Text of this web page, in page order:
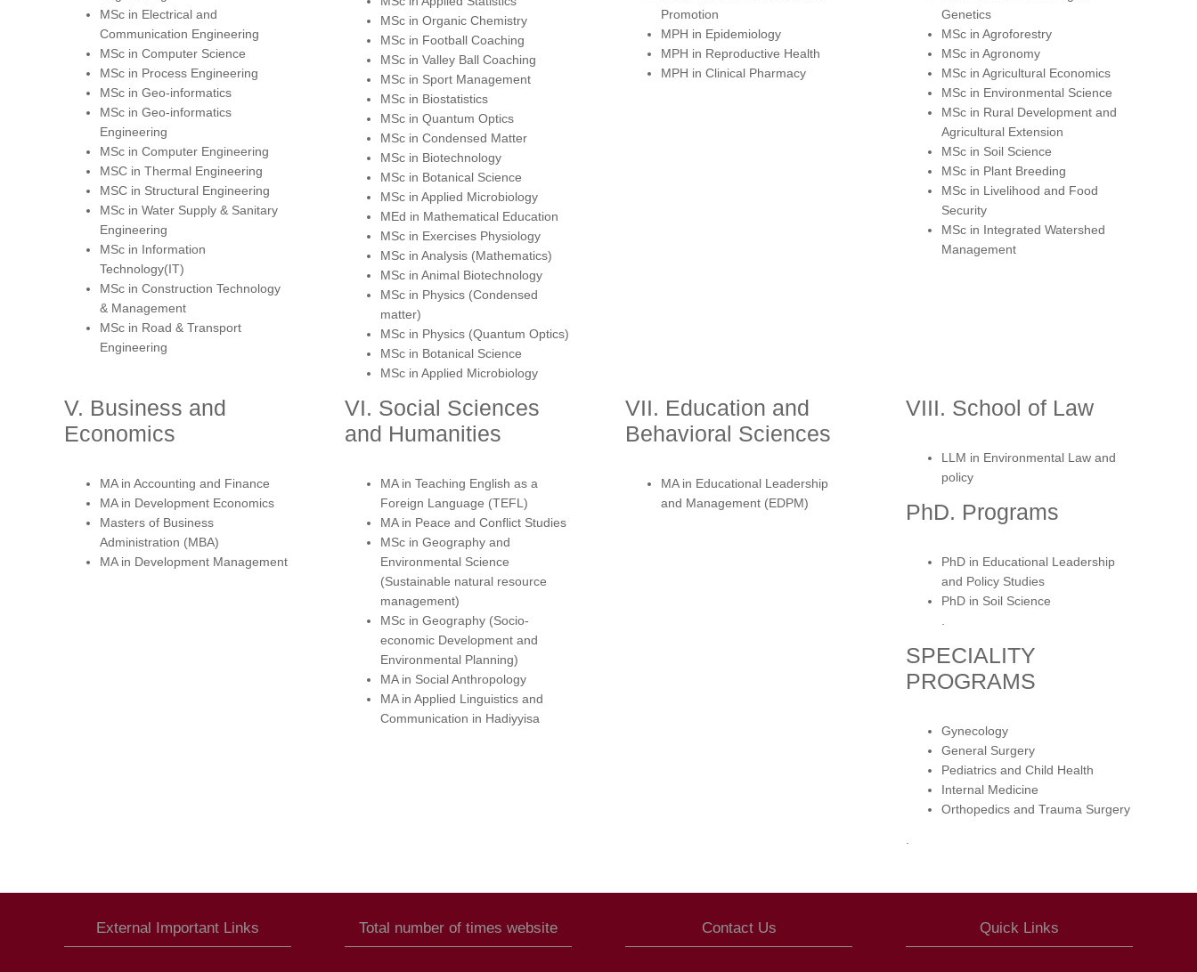
MSc in Electrical and
Communication Engineering
MSc in Computer Science
MSc in Process Engineering
MSc in Geo-informatics
MSc in Geo-informatics
Engineering
MSc in Computer Engineering
MSC in Thermal Engineering
MSC in Structural Engineering
MSc in Water Supply & Sanitary
Engineering
MSc in Information
Technology(IT)
MSc in Construction Technology
& Management
MSc in Road & Transport
Engineering
MSc in Organic Chemistry
MSc in Football Coaching
MSc in Valley Ball Coaching
MSc in Sport Management
MSc in Biostatistics
MSc in Quantum Optics
MSc in Condensed Matter
MSc in Biotechnology
MSc in Botanical Science
MSc in Applied Microbiology
MEd in Mathematical Education
MSc in Exercises Physiology
MSc in Analysis (Mathematics)
MSc in Animal Biotechnology
MSc in Physics (Condensed
matter)
MSc in Physics (Quantum Optics)
MSc in Botanical Science
MSc in Applied Microbiology
Promotion
MPH in Epidemiology
MPH in Reproductive Health
MPH in Clinical Pharmacy
Genetics
MSc in Agroforestry
MSc in Agronomy
MSc in Agricultural Economics
MSc in Environmental Science
MSc in Rural Development and
Agricultural Extension
MSc in Soil Science
MSc in Plant Breeding
MSc in Livelihood and Food
Security
MSc in Integrated Watershed
Management
V. Business and
Economics
MA in Accounting and Finance
MA in Development Economics
Masters of Business
Administration (MBA)
MA in Development Management
VI. Social Sciences
and Humanities
MA in Teaching English as a
Foreign Language (TEFL)
MA in Peace and Conflict Studies
MSc in Geography and
Environmental Science
(Sustainable natural resource
management)
MSc in Geography (Socio-
economic Development and
Environmental Planning)
MA in Social Anthropology
MA in Applied Linguistics and
Communication in Hadiyyisa
VII. Education and
Behavioral Sciences
MA in Educational Leadership
and Management (EDPM)
VIII. School of Law
LLM in Environmental Law and
policy
PhD. Programs
PhD in Educational Leadership
and Policy Studies
PhD in Soil Science
SPECIALITY
PROGRAMS
Gynecology
General Surgery
Pediatrics and Child Health
Internal Medicine
Orthopedics and Trauma Surgery
External Important Links Total number of times website Contact Us Quick Links